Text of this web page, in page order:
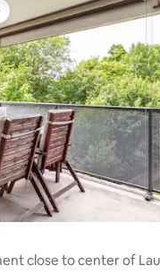
close to center of